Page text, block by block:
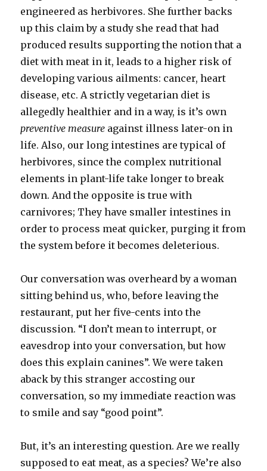
engineered as herbivores. She further backs
up this claim by a study she read that had
produced results supporting the notion that a
diet with meat in it, leads to a higher risk of
developing various ailments: cancer, heart
disease, etc. A strictly vegetarian diet is
allegedly healthier and in a way, is it’s own
preventive measure against illness later-on in
life. Also, our long intestines are typical of
herbivores, since the complex nutritional
elements in plant-life take longer to break
down. And the opposite is true with
carnivores; They have smaller intestines in
order to process meat quicker, purging it from
the system before it becomes deleterious.
Our conversation was overheard by a woman
sitting behind us, who, before leaving the
restaurant, put her five-cents into the
discussion. “I don’t mean to interrupt, or
eavesdrop into your conversation, but how
does this explain canines”. We were taken
aback by this stranger accosting our
conversation, so my immediate reaction was
to smile and say “good point”.
But, it’s an interesting question. Are we really
supposed to eat meat, as a species? We’re also